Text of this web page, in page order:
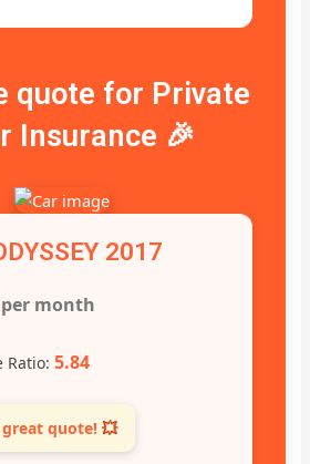
quote for Private
Insurance 🎉
2017
per month
Ratio:5.84
great quote! 💥